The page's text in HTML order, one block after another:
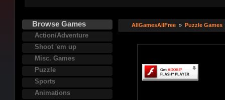
Browse Games
Action/Adventure
Shoot 'em up
Misc. Games
Puzzle
Sports
Animations
AllGamesAllFree» Puzzle Games